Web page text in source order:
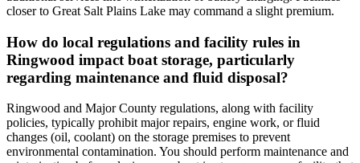
closer to Great Salt Plains Lake may command a slight premium.
How do local regulations and facility rules in
Ringwood impact boat storage, particularly
regarding maintenance and fluid disposal?
Ringwood and Major County regulations, along with facility
policies, typically prohibit major repairs, engine work, or fluid
changes (oil, coolant) on the storage premises to prevent
environmental contamination. You should perform maintenance and